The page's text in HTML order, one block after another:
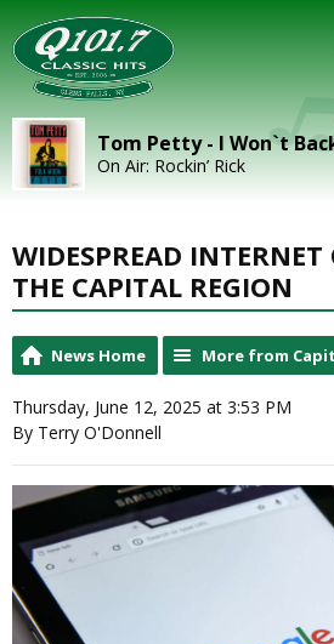
Tom Petty - I Won`t
On Air: Rockin’ Rick
WIDESPREAD
THE CAPITAL REGION
News Home More from
Thursday, June 12, 2025 at 3:53 PM
By Terry O'Donnell